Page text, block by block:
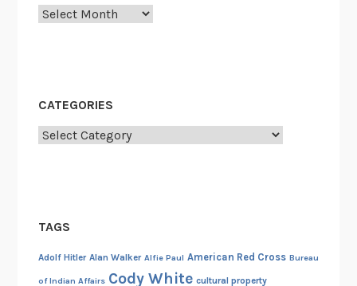
Archives
CATEGORIES
Categories
TAGS
Adolf Hitler Alan Walker Alfie Paul American Red Cross Bureau
of Indian Affairs Cody White cultural property